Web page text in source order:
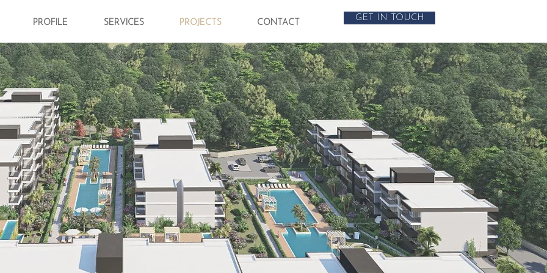
PROFILE SERVICES PROJECTS CONTACT
GET IN TOUCH